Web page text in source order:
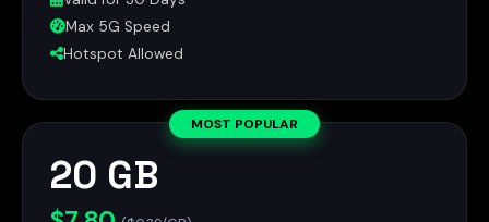
Max 5G Speed
Hotspot Allowed
MOST POPULAR
20 GB